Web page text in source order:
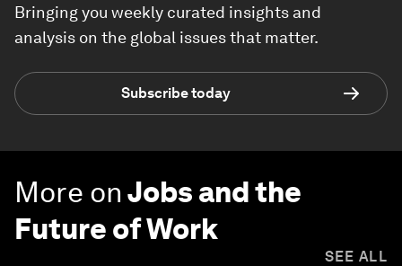
Bringing you weekly curated insights and
analysis on the global issues that matter.
Subscribe today
More onJobs and the
Future of Work
SEE ALL